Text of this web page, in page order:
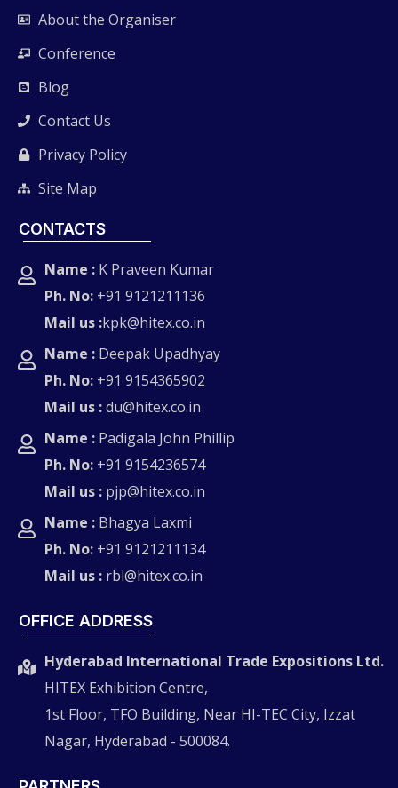
About the Organiser
Conference
Blog
Contact Us
Privacy Policy
Site Map
CONTACTS
Name : K Praveen Kumar
Ph. No: +91 9121211136
Mail us :kpk@hitex.co.in
Name : Deepak Upadhyay
Ph. No: +91 9154365902
Mail us :du@hitex.co.in
Name : Padigala John Phillip
Ph. No: +91 9154236574
Mail us : pjp@hitex.co.in
Name : Bhagya Laxmi
Ph. No: +91 9121211134
Mail us : rbl@hitex.co.in
OFFICE ADDRESS
Hyderabad International Trade Expositions Ltd.
HITEX Exhibition Centre,
1st Floor, TFO Building, Near HI-TEC City, Izzat
Nagar, Hyderabad - 500084.